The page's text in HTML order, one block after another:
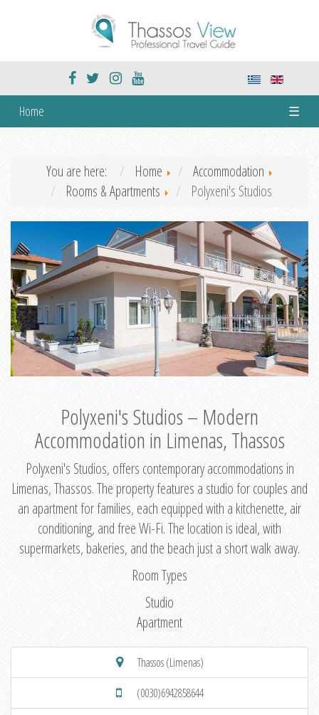
Home ☰
You are here: Home
Accommodation
Rooms & Apartments
Polyxeni's Studios
Polyxeni's Studios – Modern
Accommodation in Limenas, Thassos
Polyxeni's Studios, offers contemporary accommodations in
Limenas, Thassos. The property features a studio for couples and
an apartment for families, each equipped with a kitchenette, air
conditioning, and free Wi-Fi. The location is ideal, with
supermarkets, bakeries, and the beach just a short walk away.
Room Types
Studio
Apartment
Thassos (Limenas)
(0030)6942858644